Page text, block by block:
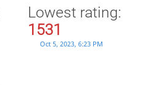
Lowest rating:
1531
Oct 5, 2023, 6:23 PM